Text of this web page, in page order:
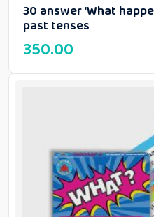
30 answer ‘What
past tenses
350.00